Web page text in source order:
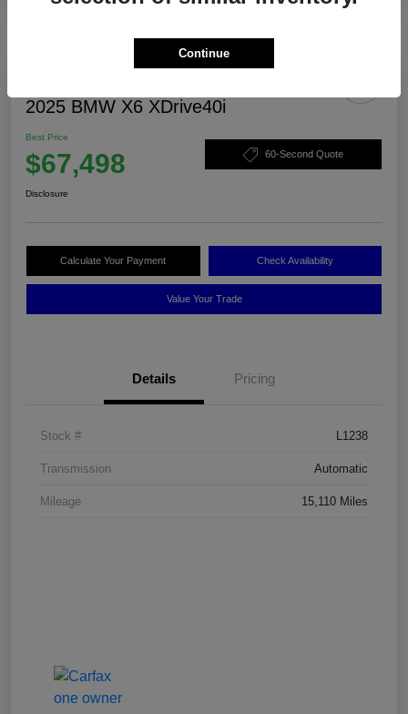
2025 BMW X6 XDrive40i
Best Price
$67,498 60-Second Quote
Disclosure
Calculate Your Payment Check Availability
Value Your Trade
Details Pricing
Stock # L1238
Transmission Automatic
Mileage 15,110 Miles
Continue